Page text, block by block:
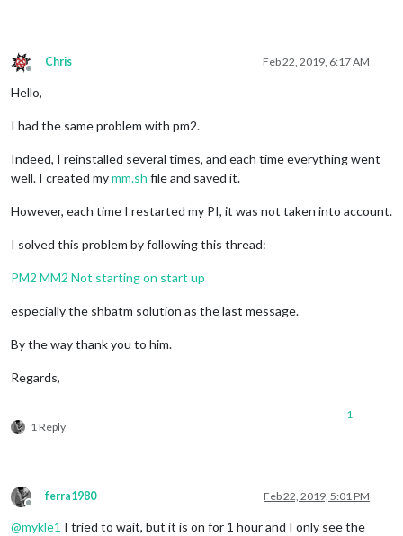
Offline
Chris Feb 22, 2019, 6:17 AM
Hello,
I had the same problem with pm2.
Indeed, I reinstalled several times, and each time everything went
well. I created mymm.sh file and saved it.
However, each time I restarted my PI, it was not taken into account.
I solved this problem by following this thread:
PM2 MM2 Not starting on start up
especially the shbatm solution as the last message.
By the way thank you to him.
Regards,
1 Reply
1
Offline
ferra1980 Feb 22, 2019, 5:01 PM
@mykle1 I tried to wait, but it is on for 1 hour and I only see the